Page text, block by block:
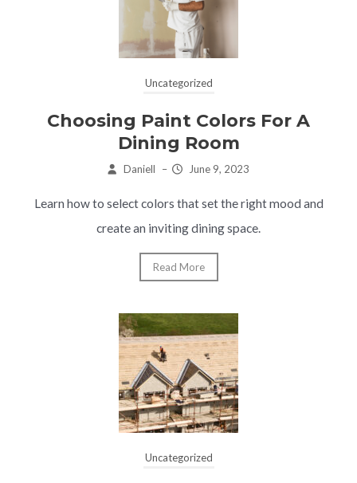
Uncategorized
Choosing Paint Colors For A
Dining Room
Daniell – June 9, 2023
Learn how to select colors that set the right mood and
create an inviting dining space.
Read More
Uncategorized